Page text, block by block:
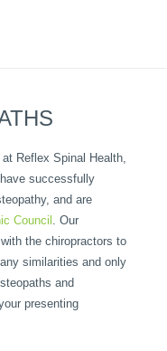
Reflex Spinal Health,
successfully
and are
Council . Our
the chiropractors to
similarities and only
and
presenting